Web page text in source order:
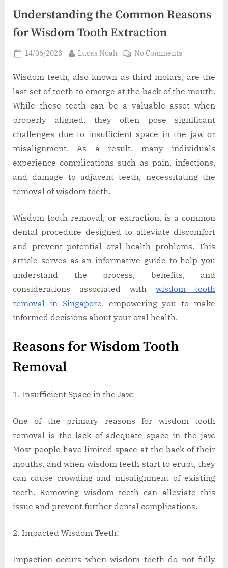
Understanding the Common Reasons
for Wisdom Tooth Extraction
Posted
14/06/2023 By
Lucas Noah No Commentson
the
Common
for
Wisdom
Tooth
Extraction
Wisdom teeth, also known as third molars, are the
last set of teeth to emerge at the back of the mouth.
While these teeth can be a valuable asset when
properly aligned, they often pose significant
challenges due to insufficient space in the jaw or
misalignment. As a result, many individuals
experience complications such as pain, infections,
and damage to adjacent teeth, necessitating the
removal of wisdom teeth.
Wisdom tooth removal, or extraction, is a common
dental procedure designed to alleviate discomfort
and prevent potential oral health problems. This
article serves as an informative guide to help you
understand the process, benefits, and
considerations associated with wisdom tooth
removal in Singapore, empowering you to make
informed decisions about your oral health.
Reasons for Wisdom Tooth
Removal
Insufficient Space in the Jaw:
One of the primary reasons for wisdom tooth
removal is the lack of adequate space in the jaw.
Most people have limited space at the back of their
mouths, and when wisdom teeth start to erupt, they
can cause crowding and misalignment of existing
teeth. Removing wisdom teeth can alleviate this
issue and prevent further dental complications.
Impacted Wisdom Teeth:
Impaction occurs when wisdom teeth do not fully